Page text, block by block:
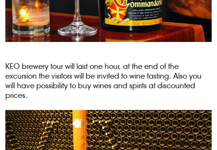
KEO brewery tour will last one hour, at the end of the
excursion the visitors will be invited to wine tasting. Also you
will have possibility to buy wines and spirits at discounted
prices.